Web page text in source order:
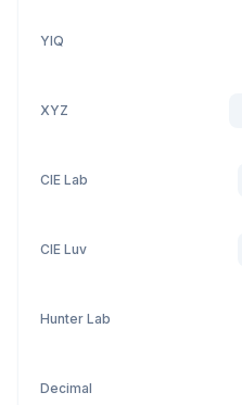
YIQ
XYZ
CIE Lab
CIE Luv
Hunter Lab
Decimal